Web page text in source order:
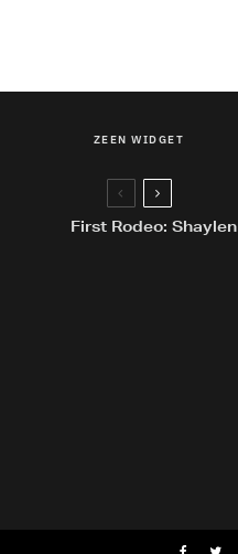
ZEEN WIDGET
First Rodeo: Shaylen